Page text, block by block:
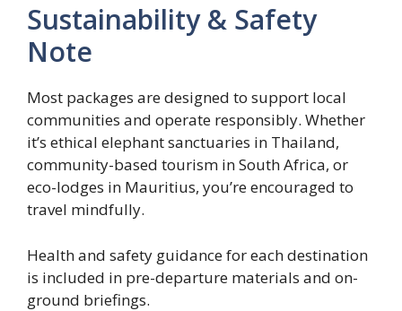
Sustainability & Safety
Note
Most packages are designed to support local
communities and operate responsibly. Whether
it’s ethical elephant sanctuaries in Thailand,
community-based tourism in South Africa, or
eco-lodges in Mauritius, you’re encouraged to
travel mindfully.
Health and safety guidance for each destination
is included in pre-departure materials and on-
ground briefings.